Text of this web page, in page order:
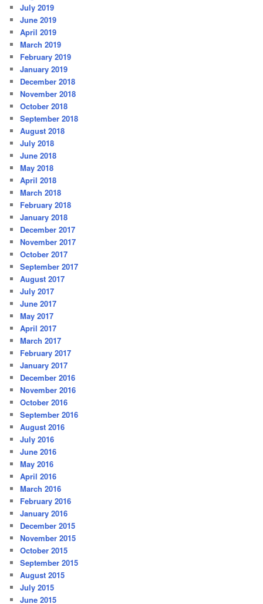
July 2019
June 2019
April 2019
March 2019
February 2019
January 2019
December 2018
November 2018
October 2018
September 2018
August 2018
July 2018
June 2018
May 2018
April 2018
March 2018
February 2018
January 2018
December 2017
November 2017
October 2017
September 2017
August 2017
July 2017
June 2017
May 2017
April 2017
March 2017
February 2017
January 2017
December 2016
November 2016
October 2016
September 2016
August 2016
July 2016
June 2016
May 2016
April 2016
March 2016
February 2016
January 2016
December 2015
November 2015
October 2015
September 2015
August 2015
July 2015
June 2015